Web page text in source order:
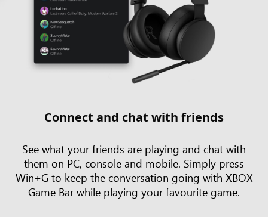
Connect and chat with friends
See what your friends are playing and chat with
them on PC, console and mobile. Simply press
Win+G to keep the conversation going with XBOX
Game Bar while playing your favourite game.